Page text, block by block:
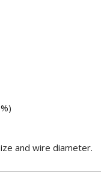
and wire diameter.